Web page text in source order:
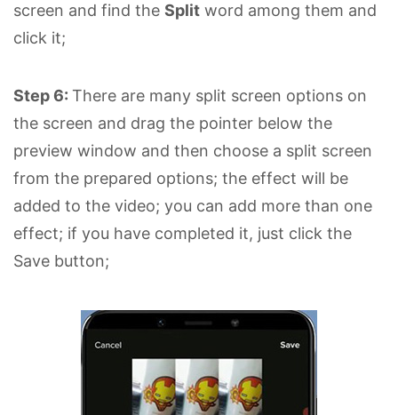
screen and find the Split word among them and
click it;
Step 6: There are many split screen options on
the screen and drag the pointer below the
preview window and then choose a split screen
from the prepared options; the effect will be
added to the video; you can add more than one
effect; if you have completed it, just click the
Save button;